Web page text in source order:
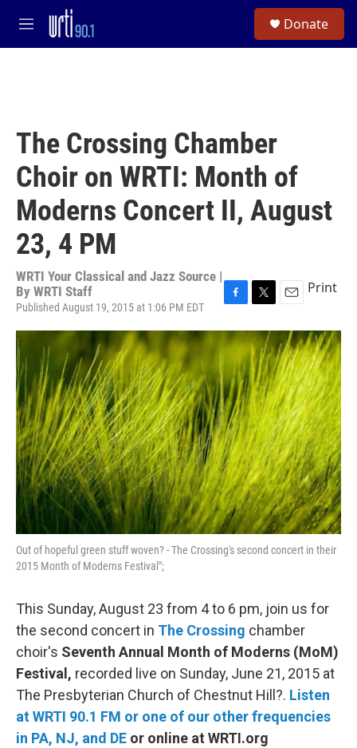
Skip to main content
M
e
Donate
The Crossing Chamber
Choir on WRTI: Month of
Moderns Concert II, August
23, 4 PM
WRTI Your Classical and Jazz Source |
By WRTI Staff
Published August 19, 2015 at 1:06 PM EDT
F
c
e
b
o
o
k
T
i
t
t
e
r
E
a
i
l
Print
Out of hopeful green stuff woven? - The Crossing's second concert in their
2015 Month of Moderns Festival";
This Sunday, August 23 from 4 to 6 pm, join us for
the second concert in The Crossing chamber
choir's Seventh Annual Month of Moderns (MoM)
Festival, recorded live on Sunday, June 21, 2015 at
The Presbyterian Church of Chestnut Hill?. Listen
at WRTI 90.1 FM or one of our other frequencies
in PA, NJ, and DE or online at WRTI.org